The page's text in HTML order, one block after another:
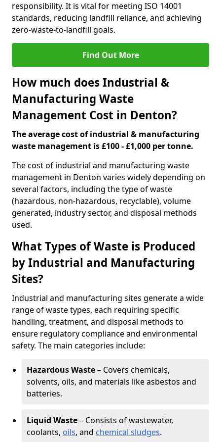
responsibility. It is vital for meeting ISO 14001
standards, reducing landfill reliance, and achieving
zero-waste-to-landfill goals.
Find Out More
How much does Industrial &
Manufacturing Waste
Management Cost in Denton?
The average cost of industrial & manufacturing
waste management is £100 - £1,000 per tonne.
The cost of industrial and manufacturing waste
management in Denton varies widely depending on
several factors, including the type of waste
(hazardous, non-hazardous, recyclable), volume
generated, industry sector, and disposal methods
used.
What Types of Waste is Produced
by Industrial and Manufacturing
Sites?
Industrial and manufacturing sites generate a wide
range of waste types, each requiring specific
handling, treatment, and disposal methods to
ensure regulatory compliance and environmental
safety. The main categories include:
Hazardous Waste– Covers chemicals,
solvents, oils, and materials like asbestos and
batteries.
Liquid Waste– Consists of wastewater,
coolants, oils, and chemical sludges.